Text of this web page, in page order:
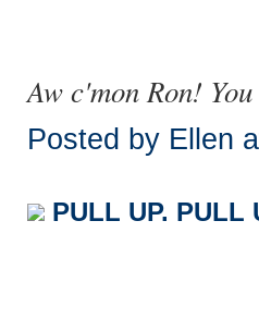
Aw c'mon Ron!
Posted by Ellen
PULL UP. PULL